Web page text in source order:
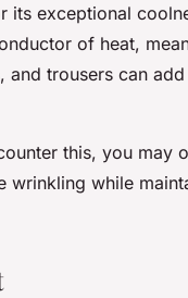
exceptional
of heat,
and trousers can
this, you may
while